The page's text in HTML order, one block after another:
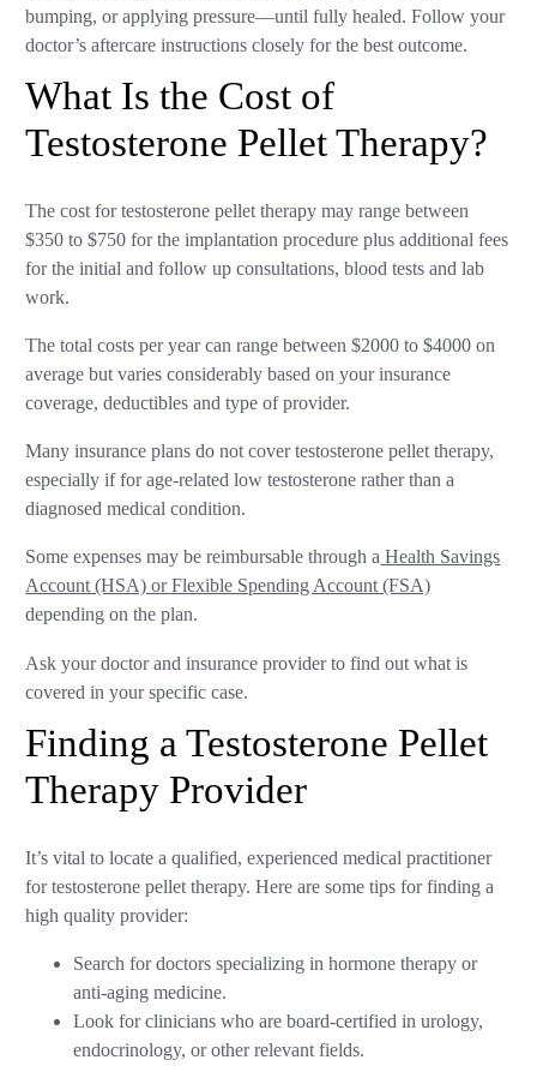
bumping, or applying pressure—until fully healed. Follow your
doctor’s aftercare instructions closely for the best outcome.
What Is the Cost of
Testosterone Pellet Therapy?
The cost for testosterone pellet therapy may range between
$350 to $750 for the implantation procedure plus additional fees
for the initial and follow up consultations, blood tests and lab
work.
The total costs per year can range between $2000 to $4000 on
average but varies considerably based on your insurance
coverage, deductibles and type of provider.
Many insurance plans do not cover testosterone pellet therapy,
especially if for age-related low testosterone rather than a
diagnosed medical condition.
Some expenses may be reimbursable through a Health Savings
Account (HSA) or Flexible Spending Account (FSA)
depending on the plan.
Ask your doctor and insurance provider to find out what is
covered in your specific case.
Finding a Testosterone Pellet
Therapy Provider
It’s vital to locate a qualified, experienced medical practitioner
for testosterone pellet therapy. Here are some tips for finding a
high quality provider:
Search for doctors specializing in hormone therapy or
anti-aging medicine.
Look for clinicians who are board-certified in urology,
endocrinology, or other relevant fields.